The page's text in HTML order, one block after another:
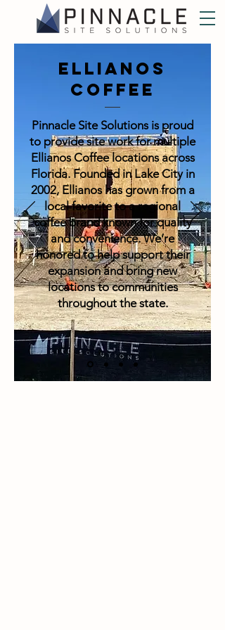
Ellianos
Coffee
Pinnacle Site Solutions is proud
to provide site work for multiple
Ellianos Coffee locations across
Florida. Founded in Lake City in
2002, Ellianos has grown from a
local favorite to a regional
coffee brand known for quality
and convenience. We’re
honored to help support their
expansion and bring new
locations to communities
throughout the state.